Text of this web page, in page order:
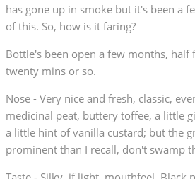
has gone up in smoke but it's been a
of this. So, how is it faring?
Bottle's been open a few months, half
twenty mins or so.
Nose - Very nice and fresh, classic,
medicinal peat, buttery toffee, a little
a little hint of vanilla custard; but the
prominent than I recall, don't swamp